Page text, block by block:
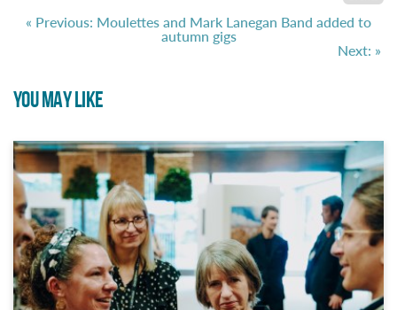
« Previous: Moulettes and Mark Lanegan Band added to
autumn gigs
Next: »
YOU MAY LIKE